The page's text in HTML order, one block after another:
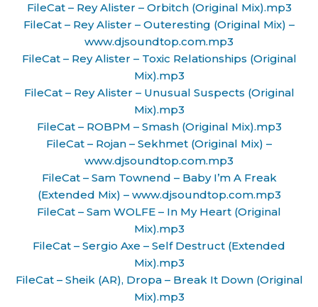
FileCat – Rey Alister – Orbitch (Original Mix).mp3
FileCat – Rey Alister – Outeresting (Original Mix) –
www.djsoundtop.com.mp3
FileCat – Rey Alister – Toxic Relationships (Original
Mix).mp3
FileCat – Rey Alister – Unusual Suspects (Original
Mix).mp3
FileCat – ROBPM – Smash (Original Mix).mp3
FileCat – Rojan – Sekhmet (Original Mix) –
www.djsoundtop.com.mp3
FileCat – Sam Townend – Baby I’m A Freak
(Extended Mix) – www.djsoundtop.com.mp3
FileCat – Sam WOLFE – In My Heart (Original
Mix).mp3
FileCat – Sergio Axe – Self Destruct (Extended
Mix).mp3
FileCat – Sheik (AR), Dropa – Break It Down (Original
Mix).mp3